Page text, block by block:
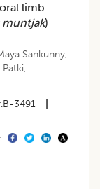
limb
muntjak)
Sankunny,
,
3491